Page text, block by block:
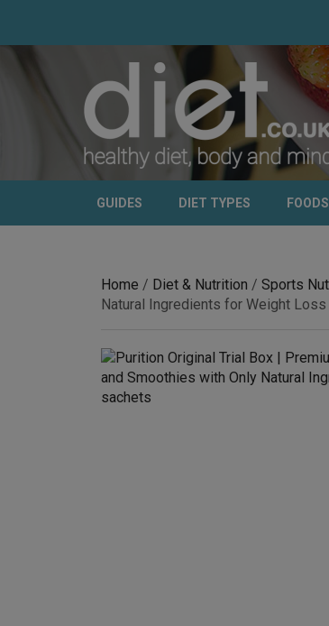
GUIDES DIET TYPES FOODS
Home / Diet & Nutrition / Sports
Natural Ingredients for Weight